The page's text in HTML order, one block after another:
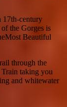
17th-century
the Gorges is
Beautiful
through the
taking you
and whitewater